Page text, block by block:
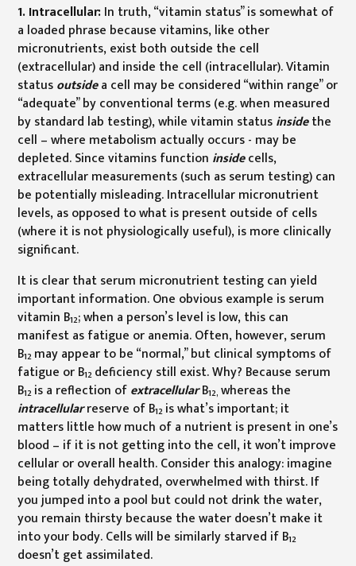
1. Intracellular:In truth, “vitamin status” is somewhat of
a loaded phrase because vitamins, like other
micronutrients, exist both outside the cell
(extracellular) and inside the cell (intracellular). Vitamin
statusoutsidea cell may be considered “within range” or
“adequate” by conventional terms (e.g. when measured
by standard lab testing), while vitamin statusinsidethe
cell – where metabolism actually occurs - may be
depleted. Since vitamins function insidecells,
extracellular measurements (such as serum testing) can
be potentially misleading. Intracellular micronutrient
levels, as opposed to what is present outside of cells
(where it is not physiologically useful), is more clinically
significant.
It is clear that serum micronutrient testing can yield
important information. One obvious example is serum
vitamin B12; when a person’s level is low, this can
manifest as fatigue or anemia. Often, however, serum
B12 may appear to be “normal,” but clinical symptoms of
fatigue or B12 deficiency still exist. Why? Because serum
B12 is a reflection ofextracellularB12,whereas the
intracellularreserve of B12 is what’s important; it
matters little how much of a nutrient is present in one’s
blood – if it is not getting into the cell, it won’t improve
cellular or overall health. Consider this analogy: imagine
being totally dehydrated, overwhelmed with thirst. If
you jumped into a pool but could not drink the water,
you remain thirsty because the water doesn’t make it
into your body. Cells will be similarly starved if B12
doesn’t get assimilated.